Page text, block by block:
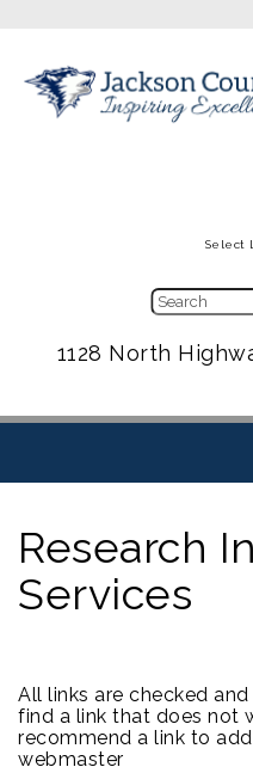
Select
1128 North
Research
Services
All links are checked
find a link that does not
recommend a link to
webmaster